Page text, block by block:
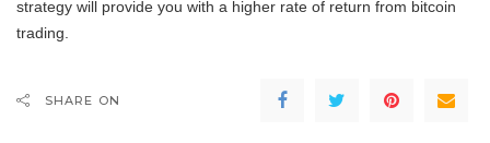
strategy will provide you with a higher rate of return from bitcoin
trading.
SHARE ON